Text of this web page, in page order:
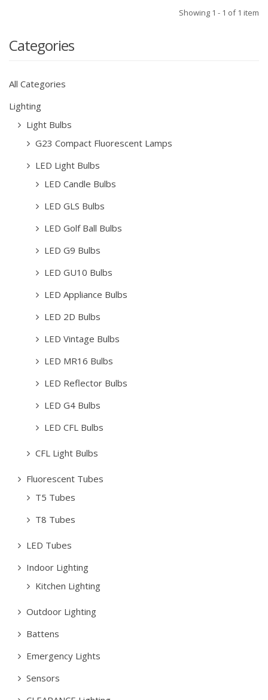
Showing 1 - 1 of 1 item
Categories
All Categories
Lighting
Light Bulbs
G23 Compact Fluorescent Lamps
LED Light Bulbs
LED Candle Bulbs
LED GLS Bulbs
LED Golf Ball Bulbs
LED G9 Bulbs
LED GU10 Bulbs
LED Appliance Bulbs
LED 2D Bulbs
LED Vintage Bulbs
LED MR16 Bulbs
LED Reflector Bulbs
LED G4 Bulbs
LED CFL Bulbs
CFL Light Bulbs
Fluorescent Tubes
T5 Tubes
T8 Tubes
LED Tubes
Indoor Lighting
Kitchen Lighting
Outdoor Lighting
Battens
Emergency Lights
Sensors